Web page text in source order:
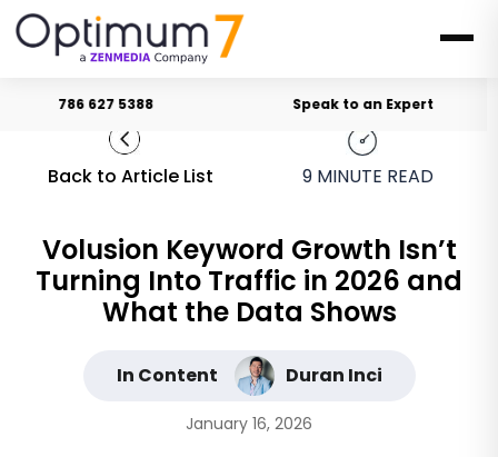
786 627 5388 Speak to an Expert
Back to Article List 9 MINUTE READ
Volusion Keyword Growth Isn’t
Turning Into Traffic in 2026 and
What the Data Shows
In Content Duran Inci
January 16, 2026